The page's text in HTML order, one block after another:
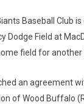
Baseball Club
Dodge Field at
field for another
an agreement
of Wood Buffalo